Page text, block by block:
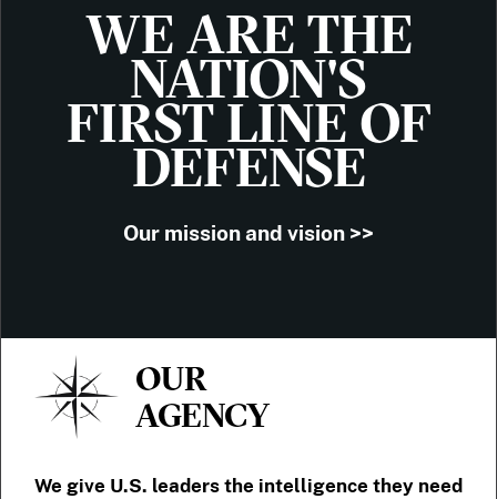
WE ARE THE
NATION'S
FIRST LINE OF
DEFENSE
Our mission and vision >>
OUR
AGENCY
We give U.S. leaders the intelligence they need